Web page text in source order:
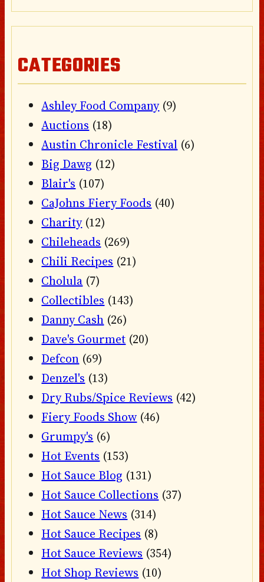
CATEGORIES
Ashley Food Company(9)
Auctions (18)
Austin Chronicle Festival (6)
Big Dawg (12)
Blair's (107)
CaJohns Fiery Foods (40)
Charity(12)
Chileheads (269)
Chili Recipes (21)
Cholula (7)
Collectibles (143)
Danny Cash (26)
Dave's Gourmet (20)
Defcon (69)
Denzel's (13)
Dry Rubs/Spice Reviews (42)
Fiery Foods Show (46)
Grumpy's (6)
Hot Events (153)
Hot Sauce Blog (131)
Hot Sauce Collections (37)
Hot Sauce News (314)
Hot Sauce Recipes (8)
Hot Sauce Reviews (354)
Hot Shop Reviews (10)